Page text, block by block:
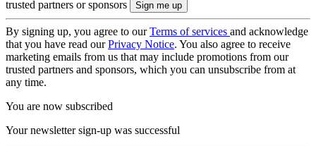
trusted partners or sponsors
By signing up, you agree to ourTerms of services and acknowledge
that you have read ourPrivacy Notice. You also agree to receive
marketing emails from us that may include promotions from our
trusted partners and sponsors, which you can unsubscribe from at
any time.
You are now subscribed
Your newsletter sign-up was successful